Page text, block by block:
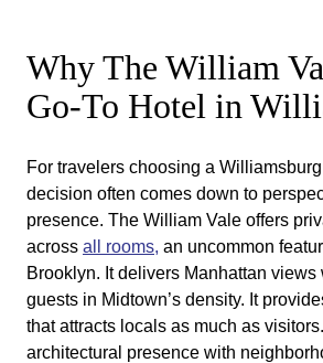
Why The William
Go-To Hotel in
For travelers choosing a
decision often comes down to
presence. The William Vale offers
across all rooms, an uncommon
Brooklyn. It delivers Manhattan views
guests in Midtown’s density. It
that attracts locals as much as
architectural presence with